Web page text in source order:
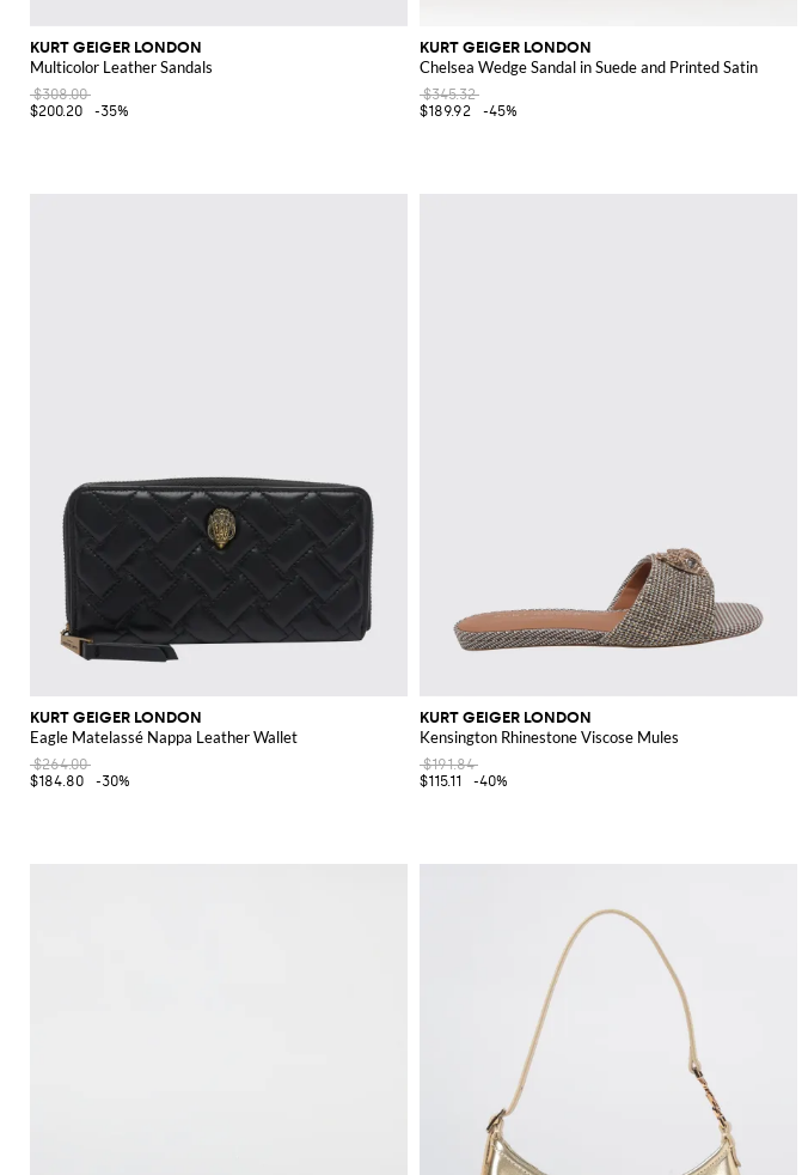
KURT GEIGER LONDON
Multicolor Leather Sandals
$308.00
$200.20
-35%
KURT GEIGER LONDON
Chelsea Wedge Sandal in Suede and Printed Satin
$345.32
$189.92
-45%
KURT GEIGER LONDON
Eagle Matelassé Nappa Leather Wallet
$264.00
$184.80
-30%
KURT GEIGER LONDON
Kensington Rhinestone Viscose Mules
$191.84
$115.11
-40%